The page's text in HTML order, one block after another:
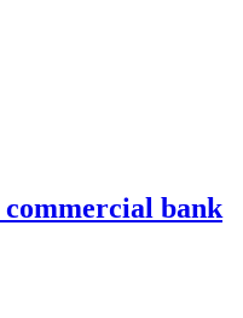
bank